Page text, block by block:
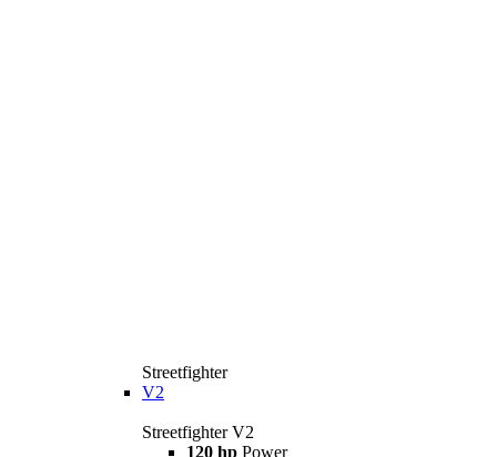
Streetfighter
V2
Streetfighter V2
120 hp Power